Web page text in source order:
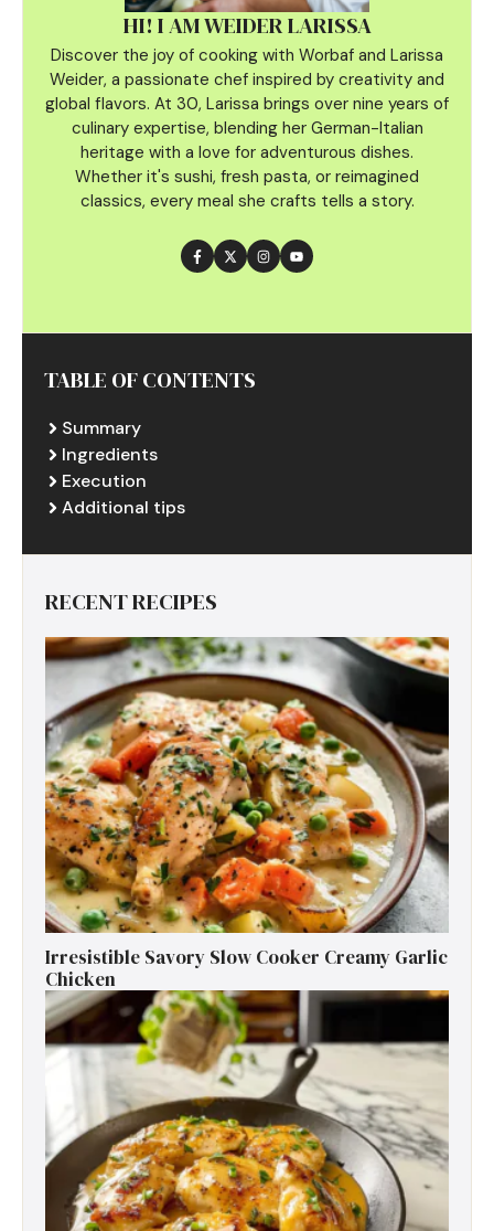
HI! I AM WEIDER LARISSA
Discover the joy of cooking with Worbaf and Larissa
Weider, a passionate chef inspired by creativity and
global flavors. At 30, Larissa brings over nine years of
culinary expertise, blending her German-Italian
heritage with a love for adventurous dishes.
Whether it's sushi, fresh pasta, or reimagined
classics, every meal she crafts tells a story.
TABLE OF CONTENTS
Summary
Ingredients
Execution
Additional tips
RECENT RECIPES
Irresistible Savory Slow Cooker Creamy Garlic
Chicken